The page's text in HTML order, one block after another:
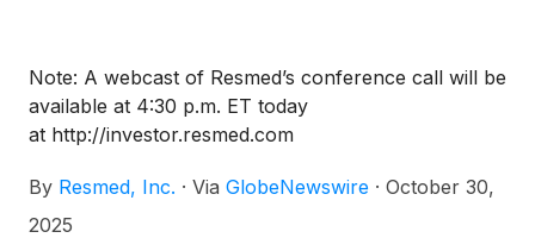
Note: A webcast of Resmed’s conference call will be
available at 4:30 p.m. ET today
at http://investor.resmed.com
By Resmed, Inc. · Via GlobeNewswire · October 30,
2025